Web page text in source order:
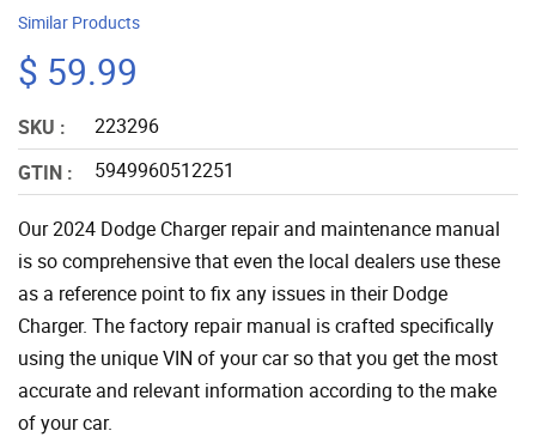
Similar Products
$ 59.99
SKU :
223296
GTIN :
5949960512251
Our 2024 Dodge Charger repair and maintenance manual
is so comprehensive that even the local dealers use these
as a reference point to fix any issues in their Dodge
Charger. The factory repair manual is crafted specifically
using the unique VIN of your car so that you get the most
accurate and relevant information according to the make
of your car.